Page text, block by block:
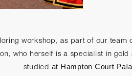
workshop, as part of our
who herself is a specialist in
studied at Hampton Court